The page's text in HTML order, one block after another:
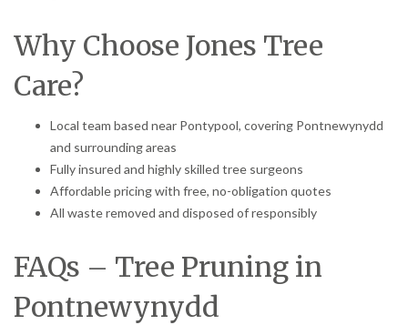
Why Choose Jones Tree
Care?
Local team based near Pontypool, covering Pontnewynydd
and surrounding areas
Fully insured and highly skilled tree surgeons
Affordable pricing with free, no-obligation quotes
All waste removed and disposed of responsibly
FAQs – Tree Pruning in
Pontnewynydd